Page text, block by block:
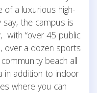
a luxurious high-
the campus is
with “over 45 public
over a dozen sports
beach all
in addition to indoor
where you can